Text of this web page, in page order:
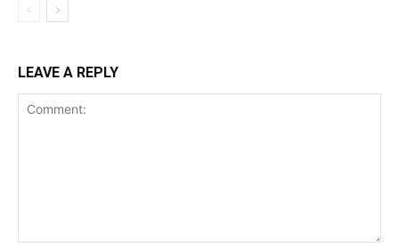
LEAVE A REPLY